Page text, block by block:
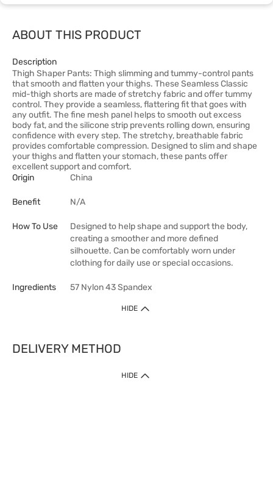
ABOUT THIS PRODUCT
Description
Thigh Shaper Pants: Thigh slimming and tummy-control pants
that smooth and flatten your thighs. These Seamless Classic
mid-thigh shorts are made of stretchy fabric and offer tummy
control. They provide a seamless, flattering fit that goes with
any outfit. The fine mesh panel helps to smooth out excess
body fat, and the silicone strip prevents rolling down, ensuring
confidence with every step. The stretchy, breathable fabric
provides comfortable compression. Designed to slim and shape
your thighs and flatten your stomach, these pants offer
excellent support and comfort.
Origin
China
Benefit N/A
How To Use
Designed to help shape and support the body,
creating a smoother and more defined
silhouette. Can be comfortably worn under
clothing for daily use or special occasions.
Ingredients 57 Nylon 43 Spandex
HIDE
DELIVERY METHOD
HIDE